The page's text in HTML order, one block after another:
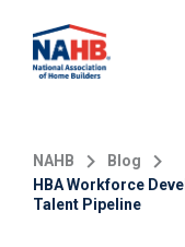
main
NAHB
Blog
HBA Workforce
Talent Pipeline